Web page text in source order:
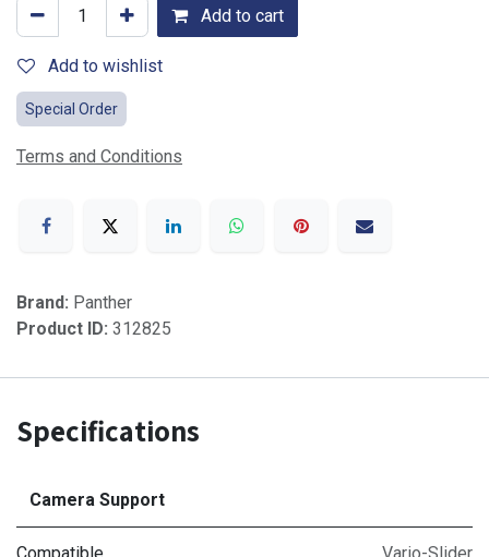
Add to cart
Add to wishlist
Special Order
Terms and Conditions
Brand: Panther
Product ID: 312825
Specifications
Camera Support